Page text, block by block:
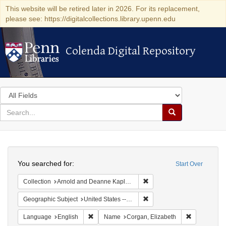
This website will be retired later in 2026. For its replacement,
please see: https://digitalcollections.library.upenn.edu
Colenda Digital Repository
Colenda Digital Repository
Search
in
for
search
Search
Colenda
Digital
Repository
Start Over
You searched for:
Collection Arnold and Deanne Kaplan Collection of Early American Judaica (University of Pennsylvania)
Geographic Subject United States -- New York
Language English Remove constraint Language: English
Name Corgan, Elizabeth